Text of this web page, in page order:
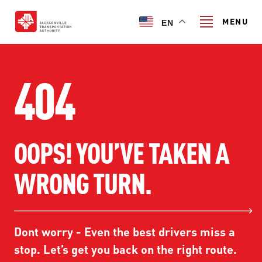
main
EN MENU
TRANSIT SERVICES
TRANSIT SERVICES
FIXED-ROUTE SERVICES
SKYWAY
FERRY SERVICES
RIDER GUIDE
RIDER GUIDE
TRIP PLANNER
CUSTOMER CODE OF CONDUCT
PROJECT & INITIATIVES
ULTIMATE URBAN CIRCULATOR U²C
ABOUT US
404
OOPS! YOU’VE TAKEN A
WRONG TURN.
Dont worry - Even the best drivers miss a
stop. Let’s get you back on the right route.